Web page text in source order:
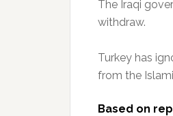
The Iraqi
withdraw.
Turkey has
from the
Based on